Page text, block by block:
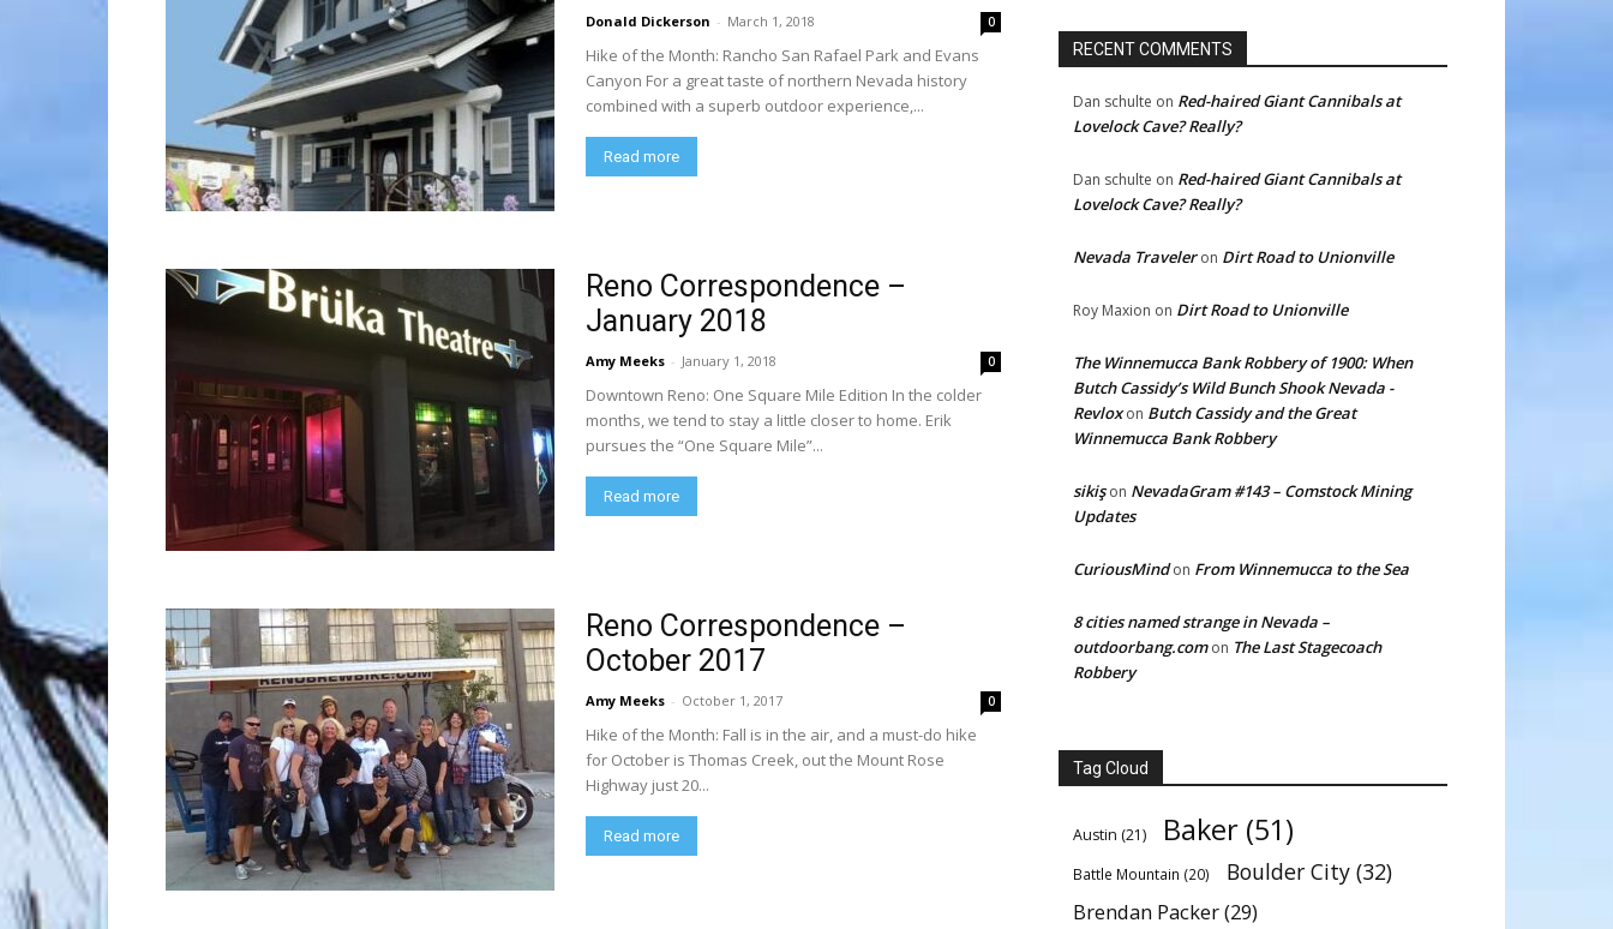
Donald Dickerson - March 1, 2018 0
Hike of the Month: Rancho San Rafael Park and Evans
Canyon For a great taste of northern Nevada history
combined with a superb outdoor experience,...
Read more
Reno Correspondence –
January 2018
Amy Meeks - January 1, 2018 0
Downtown Reno: One Square Mile Edition In the colder
months, we tend to stay a little closer to home. Erik
pursues the “One Square Mile”...
Read more
Reno Correspondence –
October 2017
Amy Meeks - October 1, 2017 0
Hike of the Month: Fall is in the air, and a must-do hike
for October is Thomas Creek, out the Mount Rose
Highway just 20...
Read more
RECENT COMMENTS
Dan schulte on Red-haired Giant Cannibals at
Lovelock Cave? Really?
Dan schulte on Red-haired Giant Cannibals at
Lovelock Cave? Really?
Nevada Traveleron Dirt Road to Unionville
Roy Maxion on Dirt Road to Unionville
The Winnemucca Bank Robbery of 1900: When
Butch Cassidy’s Wild Bunch Shook Nevada -
Revloxon Butch Cassidy and the Great
Winnemucca Bank Robbery
sikişon NevadaGram #143 – Comstock Mining
Updates
CuriousMindon From Winnemucca to the Sea
8 cities named strange in Nevada –
outdoorbang.comon The Last Stagecoach
Robbery
Tag Cloud
Austin (21) Baker (51)
Battle Mountain (20) Boulder City (32)
Brendan Packer(29)